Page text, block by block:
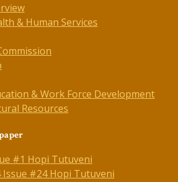
& Human Services
& Work Force Development
Resources
#1 Hopi Tutuveni
Issue #24 Hopi Tutuveni